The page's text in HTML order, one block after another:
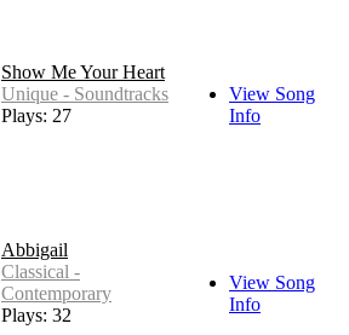
Show Me Your Heart
Unique - Soundtracks
Plays: 27
View Song
Info
Abbigail
Classical -
Contemporary
Plays: 32
View Song
Info